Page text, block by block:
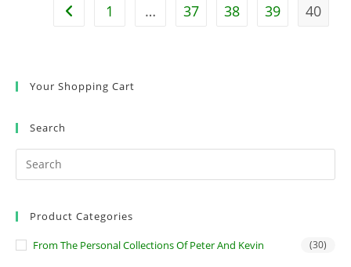
Go to the previous page
1 … 37 38 39 40
Your Shopping Cart
Search
Product Categories
From The Personal Collections Of Peter And Kevin (30)